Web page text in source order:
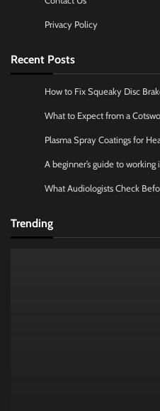
Privacy Policy
Recent Posts
How to Fix Squeaky Disc
What to Expect from a
Plasma Spray Coatings for
A beginner’s guide to working
What Audiologists Check
Trending